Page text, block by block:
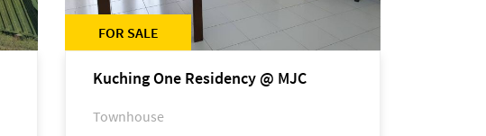
FOR SALE
Kuching One Residency @ MJC
Townhouse